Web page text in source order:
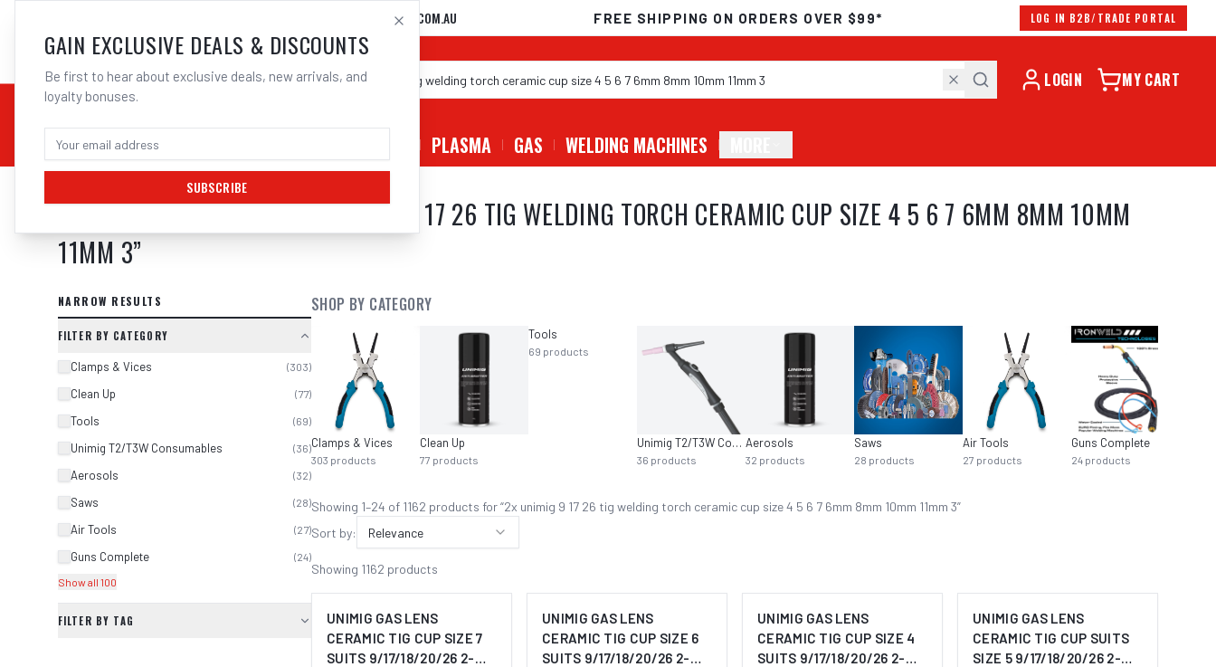
02 9708 6660
SALES@ELECTROWELD.COM.AU FREE SHIPPING ON ORDERS OVER $99* LOG IN B2B/TRADE PORTAL
LOGIN MY CART
CHEMICALS STICK / MMAW PLASMA GAS WELDING MACHINES
SEARCH RESULTS FOR “2X UNIMIG 9 17 26 TIG WELDING TORCH CERAMIC CUP SIZE 4 5 6 7 6MM 8MM 10MM
11MM 3”
NARROW RESULTS
FILTER BY CATEGORY
Clamps & Vices (303)
Clean Up (77)
Tools (69)
Unimig T2/T3W Consumables (36)
Aerosols (32)
Saws (28)
Air Tools (27)
Guns Complete (24)
Show all 100
FILTER BY TAG
SHOP BY CATEGORY
Clamps & Vices
303 products
Clean Up
77 products
Tools
69 products
Unimig T2/T3W Consumables
36 products
Aerosols
32 products
Saws
28 products
Air Tools
27 products
Guns Complete
24 products
Showing 1–24 of 1162 products for “2x unimig 9 17 26 tig welding torch ceramic cup size 4 5 6 7 6mm 8mm 10mm 11mm 3”
Sort by:
Relevance
Showing 1162 products
UNIMIG GAS LENS
CERAMIC TIG CUP SIZE 7
SUITS 9/17/18/20/26 2-
UNIMIG GAS LENS
CERAMIC TIG CUP SIZE 6
SUITS 9/17/18/20/26 2-
UNIMIG GAS LENS
CERAMIC TIG CUP SIZE 4
SUITS 9/17/18/20/26 2-
UNIMIG GAS LENS
CERAMIC TIG CUP SUITS
SIZE 5 9/17/18/20/26 2-
GAIN EXCLUSIVE DEALS & DISCOUNTS
Be first to hear about exclusive deals, new arrivals, and
loyalty bonuses.
SUBSCRIBE